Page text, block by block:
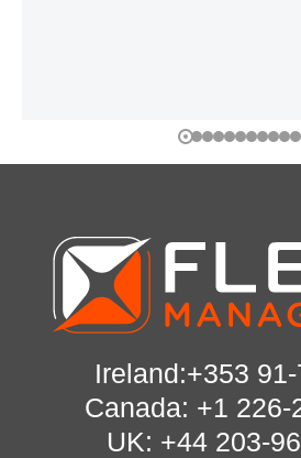
Ireland:+353
Canada: +1 226-
UK: +44 203-